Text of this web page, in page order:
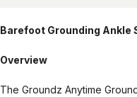
Barefoot Grounding Ankle
Overview
The Groundz Anytime